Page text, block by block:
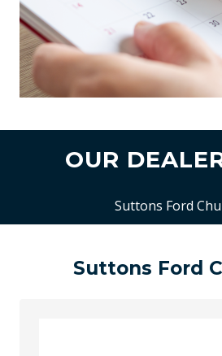
OUR
Suttons Ford
Suttons Ford